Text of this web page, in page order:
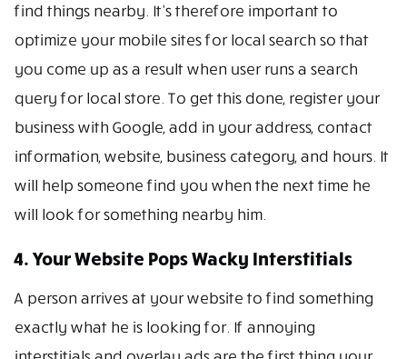
find things nearby. It’s therefore important to
optimize your mobile sites for local search so that
you come up as a result when user runs a search
query for local store. To get this done, register your
business with Google, add in your address, contact
information, website, business category, and hours. It
will help someone find you when the next time he
will look for something nearby him.
4. Your Website Pops Wacky Interstitials
A person arrives at your website to find something
exactly what he is looking for. If annoying